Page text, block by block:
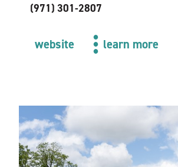
(971) 301-2807
website learn more